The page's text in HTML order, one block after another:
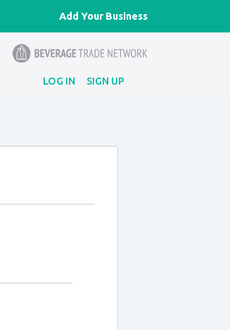
Add Your Business
LOG IN SIGN UP